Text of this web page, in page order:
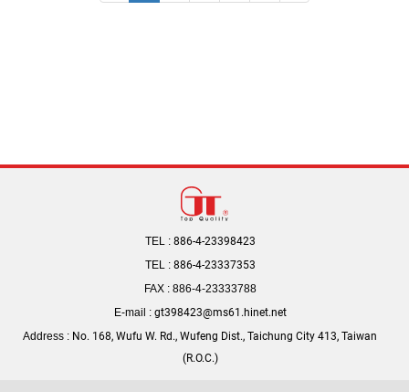
TEL : 886-4-23398423
TEL : 886-4-23337353
FAX : 886-4-23333788
E-mail : gt398423@ms61.hinet.net
Address : No. 168, Wufu W. Rd., Wufeng Dist., Taichung City 413, Taiwan
(R.O.C.)